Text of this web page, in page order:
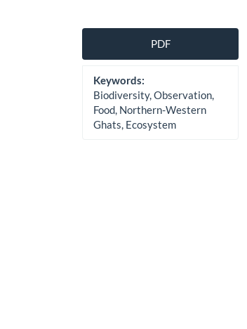
Article
Sidebar
PDF
Keywords:
Biodiversity, Observation,
Food, Northern-Western
Ghats, Ecosystem